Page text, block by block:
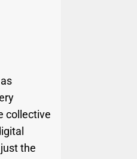
collective
the